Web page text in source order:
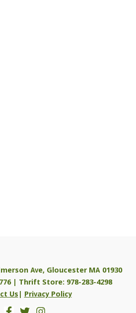
Ave, Gloucester MA 01930
| Thrift Store: 978-283-4298
Us|Privacy Policy